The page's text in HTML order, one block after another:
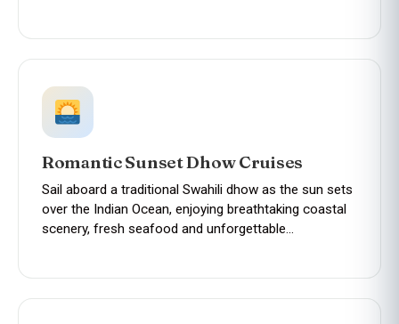
Romantic Sunset Dhow Cruises
Sail aboard a traditional Swahili dhow as the sun sets
over the Indian Ocean, enjoying breathtaking coastal
scenery, fresh seafood and unforgettable…